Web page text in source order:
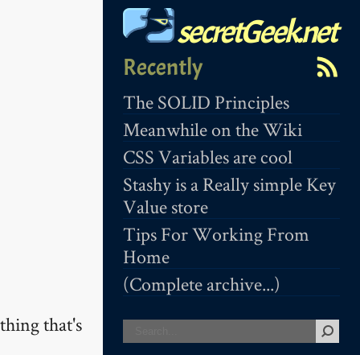
secretGeek.net
Recently
The SOLID Principles
Meanwhile on the Wiki
CSS Variables are cool
Stashy is a Really simple Key
Value store
Tips For Working From
Home
(Complete archive...)
that's